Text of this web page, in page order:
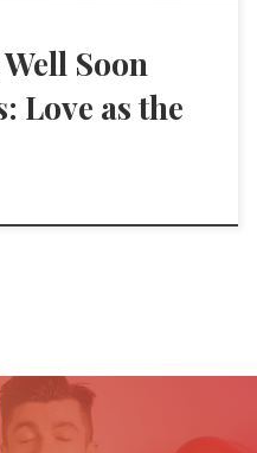
Soon
Love as the